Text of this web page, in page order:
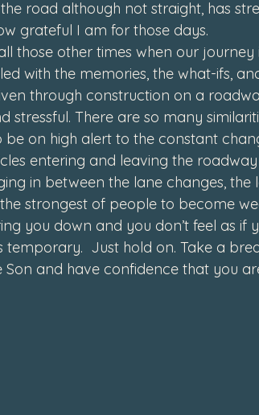
road although not straight, has
grateful I am for those days.
those other times when our
with the memories, the what-ifs,
through construction on a
stressful. There are so many
be on high alert to the constant
entering and leaving the
in between the lane changes,
strongest of people to become
you down and you don’t feel as
temporary.  Just hold on. Take a
and have confidence that you